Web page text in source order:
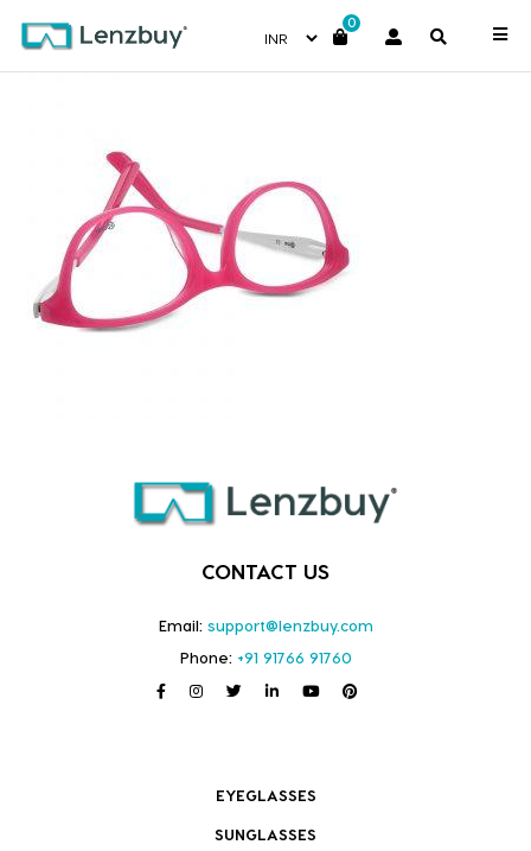
0
NVF 1985 F02 (4)
CONTACT US
Email: support@lenzbuy.com
Phone: +91 91766 91760
EYEGLASSES
SUNGLASSES